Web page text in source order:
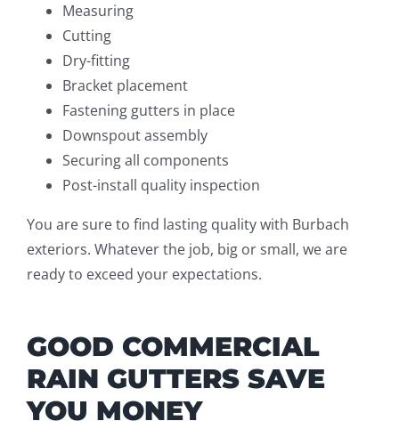
Measuring
Cutting
Dry-fitting
Bracket placement
Fastening gutters in place
Downspout assembly
Securing all components
Post-install quality inspection
You are sure to find lasting quality with Burbach
exteriors. Whatever the job, big or small, we are
ready to exceed your expectations.
GOOD COMMERCIAL
RAIN GUTTERS SAVE
YOU MONEY